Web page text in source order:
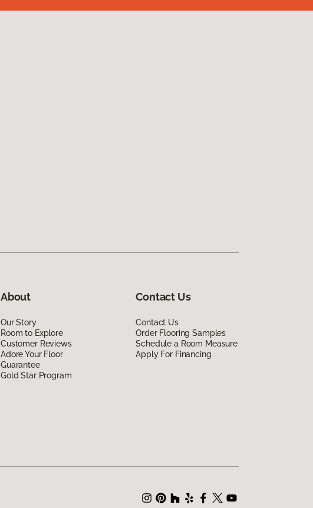
About
Our Story
Room to Explore
Customer Reviews
Adore Your Floor
Guarantee
Gold Star Program
Contact Us
Contact Us
Order Flooring Samples
Schedule a Room Measure
Apply For Financing